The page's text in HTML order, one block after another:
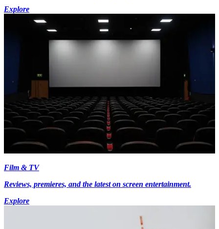
Explore
Film & TV
Reviews, premieres, and the latest on screen entertainment.
Explore